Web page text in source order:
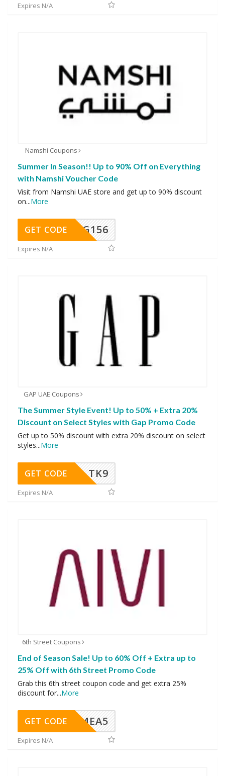
Expires N/A
Namshi Coupons
Summer In Season!! Up to 90% Off on Everything
with Namshi Voucher Code
Visit from Namshi UAE store and get up to 90% discount
on...More
DG156
GET CODE
Expires N/A
GAP UAE Coupons
The Summer Style Event! Up to 50% + Extra 20%
Discount on Select Styles with Gap Promo Code
Get up to 50% discount with extra 20% discount on select
styles...More
TK9
GET CODE
Expires N/A
6th Street Coupons
End of Season Sale! Up to 60% Off + Extra up to
25% Off with 6th Street Promo Code
Grab this 6th street coupon code and get extra 25%
discount for...More
SMEA5
GET CODE
Expires N/A